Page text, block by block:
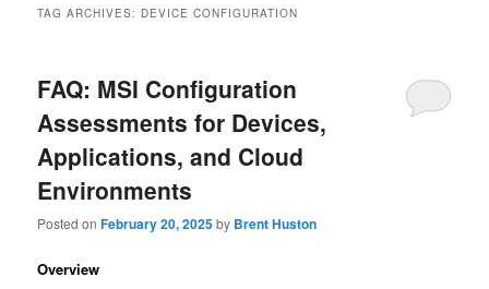
TAG ARCHIVES: DEVICE CONFIGURATION
FAQ: MSI Configuration
Assessments for Devices,
Applications, and Cloud
Environments
Posted onFebruary 20, 2025by Brent Huston
Overview